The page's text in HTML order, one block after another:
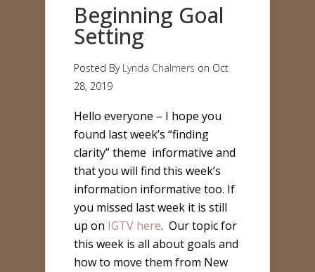
Beginning Goal
Setting
Posted By Lynda Chalmers on Oct
28, 2019
Hello everyone – I hope you
found last week’s “finding
clarity” theme informative and
that you will find this week’s
information informative too. If
you missed last week it is still
up on IGTV here. Our topic for
this week is all about goals and
how to move them from New